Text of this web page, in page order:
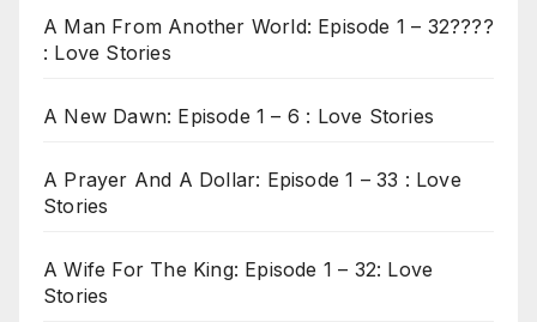
A Man From Another World: Episode 1 – 32????
: Love Stories
A New Dawn: Episode 1 – 6 : Love Stories
A Prayer And A Dollar: Episode 1 – 33 : Love
Stories
A Wife For The King: Episode 1 – 32: Love
Stories